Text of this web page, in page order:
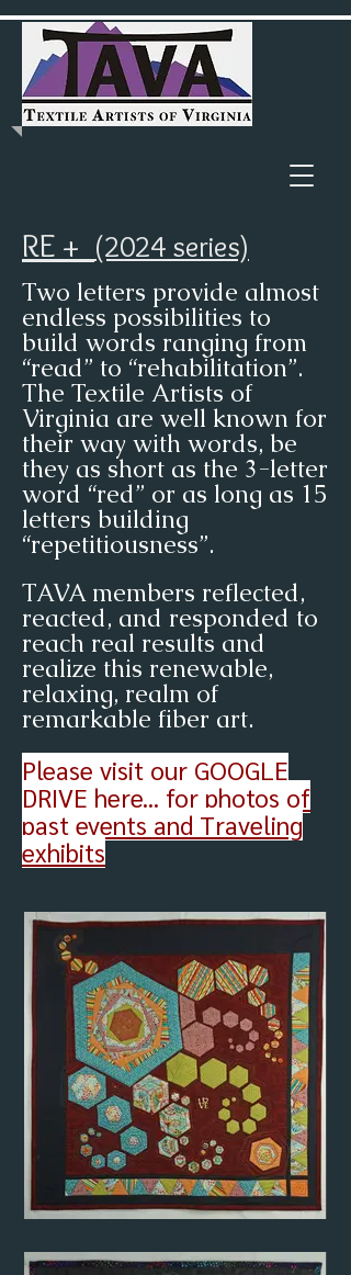
RE + (2024 series)
Two letters provide almost
endless possibilities to
build words ranging from
“read” to “rehabilitation”.
The Textile Artists of
Virginia are well known for
their way with words, be
they as short as the 3-letter
word “red” or as long as 15
letters building
“repetitiousness”.
TAVA members reflected,
reacted, and responded to
reach real results and
realize this renewable,
relaxing, realm of
remarkable fiber art.
Please visit our GOOGLE
DRIVE here... for photos of
past events and Traveling
exhibits